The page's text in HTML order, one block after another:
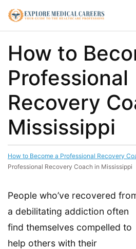
How to
Professional
Recovery
Mississippi
How to Become a Professional Recovery
Professional Recovery Coach in Mississippi
People who’ve recovered
a debilitating addiction often
find themselves compelled to
help others with their